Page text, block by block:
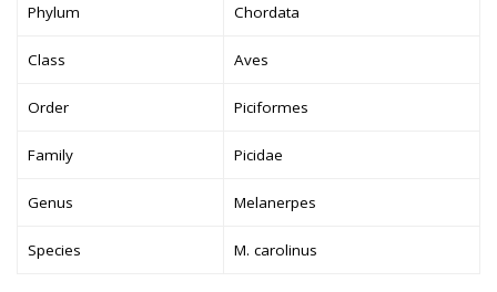
Phylum Chordata
Class Aves
Order Piciformes
Family Picidae
Genus Melanerpes
Species M. carolinus